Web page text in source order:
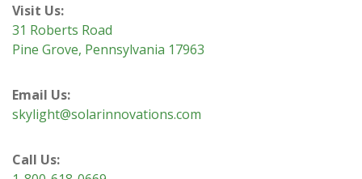
Visit Us:
31 Roberts Road
Pine Grove, Pennsylvania 17963
Email Us:
skylight@solarinnovations.com
Call Us: